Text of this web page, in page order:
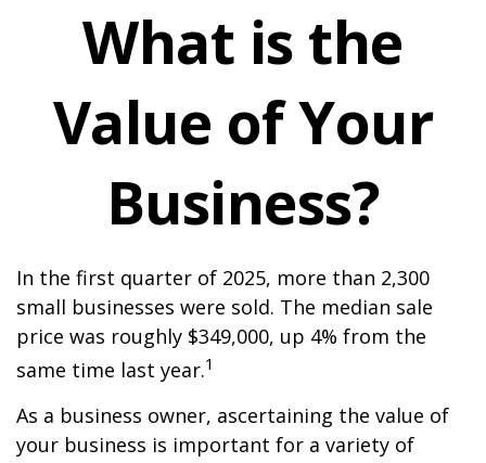
What is the
Value of Your
Business?
In the first quarter of 2025, more than 2,300
small businesses were sold. The median sale
price was roughly $349,000, up 4% from the
same time last year.1
As a business owner, ascertaining the value of
your business is important for a variety of